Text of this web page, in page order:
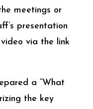
meetings or
presentation
via the link
a “What
the key